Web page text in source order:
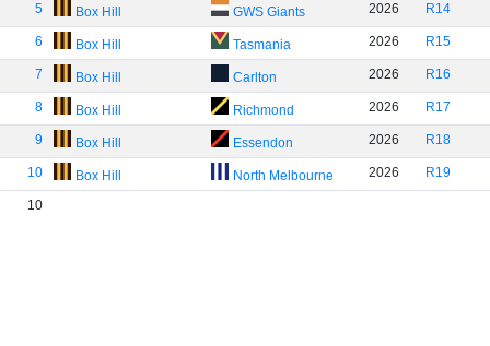
5 Box Hill GWS Giants 2026 R14
6 Box Hill Tasmania 2026 R15
7 Box Hill Carlton 2026 R16
8 Box Hill Richmond 2026 R17
9 Box Hill Essendon 2026 R18
10 Box Hill North Melbourne 2026 R19
10